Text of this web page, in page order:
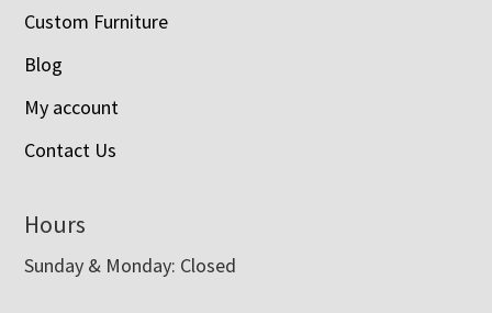
Custom Furniture
Blog
My account
Contact Us
Hours
Sunday & Monday: Closed